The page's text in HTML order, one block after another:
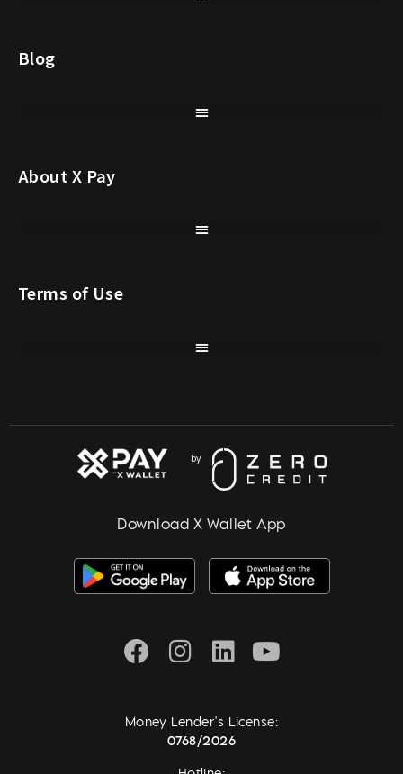
Blog
About X Pay
Terms of Use
Download X Wallet App
Money Lender's License:
0768/2026